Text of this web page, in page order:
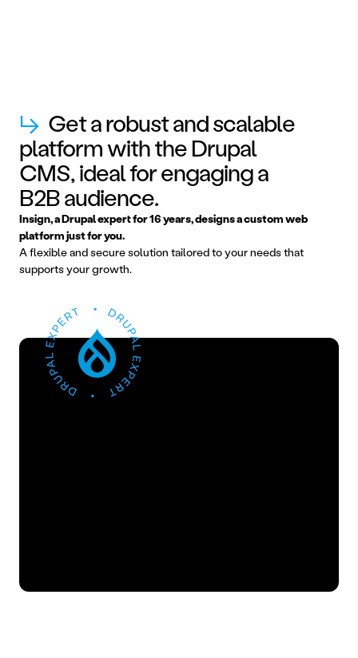
↳ Get a robust and scalable
platform with the Drupal
CMS, ideal for engaging a
B2B audience.
Insign, a Drupal expert for 16 years, designs a custom web
platform just for you.
A flexible and secure solution tailored to your needs that
supports your growth.